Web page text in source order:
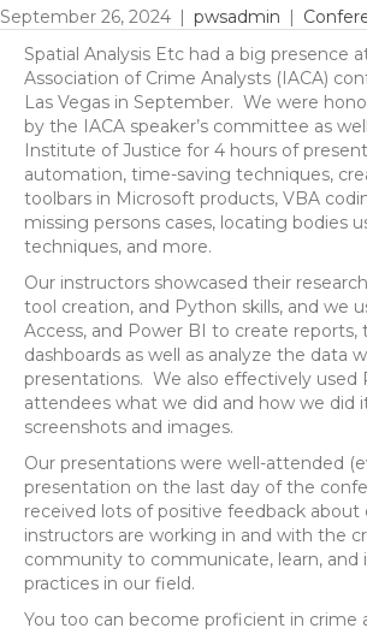
September 26, 2024 | pwsadmin |
Spatial Analysis Etc had a big presence
Association of Crime Analysts (IACA)
Las Vegas in September. We were
by the IACA speaker’s committee as
Institute of Justice for 4 hours of
automation, time-saving techniques,
toolbars in Microsoft products, VBA
missing persons cases, locating bodies
techniques, and more.
Our instructors showcased their
tool creation, and Python skills, and we
Access, and Power BI to create reports,
dashboards as well as analyze the data
presentations. We also effectively
attendees what we did and how we did
screenshots and images.
Our presentations were well-attended
presentation on the last day of the
received lots of positive feedback
instructors are working in and with the
community to communicate, learn,
practices in our field.
You too can become proficient in crime